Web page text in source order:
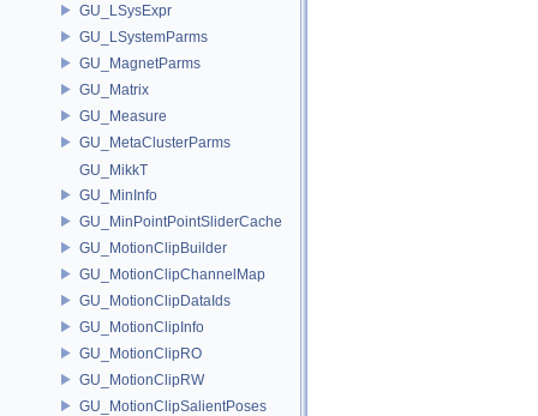
GU_LSysExpr
GU_LSystemParms
GU_MagnetParms
GU_Matrix
GU_Measure
GU_MetaClusterParms
GU_MikkT
GU_MinInfo
GU_MinPointPointSliderCache
GU_MotionClipBuilder
GU_MotionClipChannelMap
GU_MotionClipDataIds
GU_MotionClipInfo
GU_MotionClipRO
GU_MotionClipRW
GU_MotionClipSalientPoses